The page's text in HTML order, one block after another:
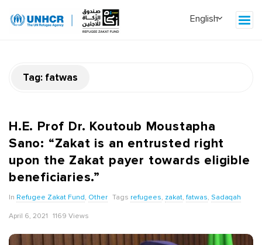
Tag: fatwas
H.E. Prof Dr. Koutoub Moustapha
Sano: “Zakat is an entrusted right
upon the Zakat payer towards eligible
beneficiaries.”
In Refugee Zakat Fund , Other Tags refugees, zakat, fatwas, Sadaqah
April 6, 2021 1169 Views